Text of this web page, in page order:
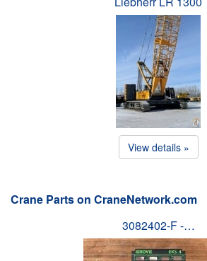
View details »
Crane Parts on CraneNetwork.com
3082402-F -…